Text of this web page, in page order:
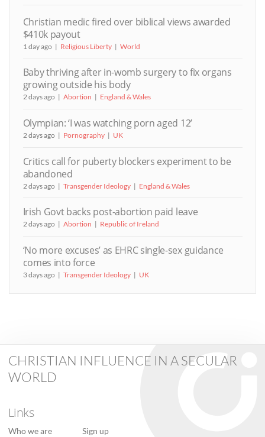
Christian medic fired over biblical views awarded
$410k payout
1 day ago Religious Liberty World
Baby thriving after in-womb surgery to fix organs
growing outside his body
2 days ago Abortion England & Wales
Olympian: ‘I was watching porn aged 12’
2 days ago Pornography UK
Critics call for puberty blockers experiment to be
abandoned
2 days ago Transgender Ideology England & Wales
Irish Govt backs post-abortion paid leave
2 days ago Abortion Republic of Ireland
‘No more excuses’ as EHRC single-sex guidance
comes into force
3 days ago Transgender Ideology UK
CHRISTIAN INFLUENCE IN A SECULAR
WORLD
Links
Who we are
Sign up